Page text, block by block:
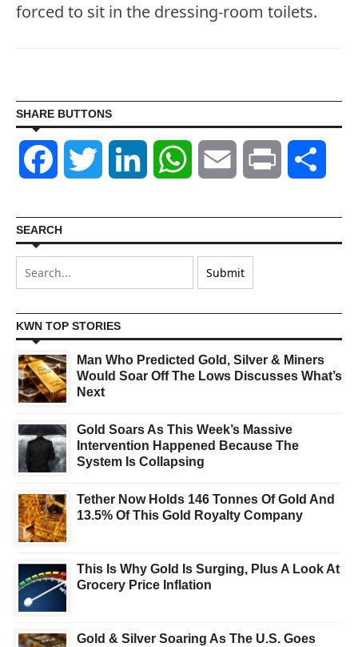
forced to sit in the dressing-room toilets.
SHARE BUTTONS
Facebook Twitter LinkedIn WhatsAppEmail Print
SEARCH
KWN TOP STORIES
Man Who Predicted Gold, Silver & Miners
Would Soar Off The Lows Discusses What’s
Next
Gold Soars As This Week’s Massive
Intervention Happened Because The
System Is Collapsing
Tether Now Holds 146 Tonnes Of Gold And
13.5% Of This Gold Royalty Company
This Is Why Gold Is Surging, Plus A Look At
Grocery Price Inflation
Gold & Silver Soaring As The U.S. Goes